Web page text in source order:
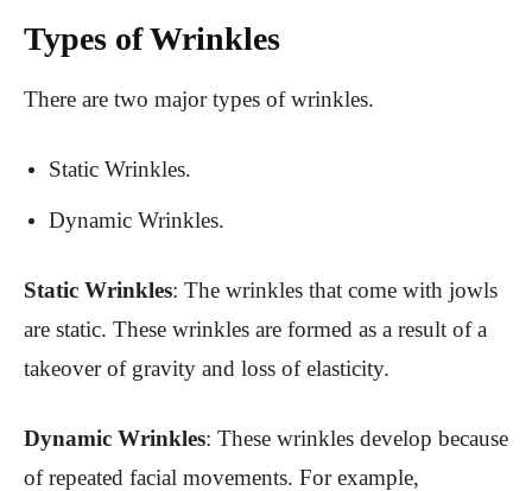
Types of Wrinkles
There are two major types of wrinkles.
Static Wrinkles.
Dynamic Wrinkles.
Static Wrinkles: The wrinkles that come with jowls
are static. These wrinkles are formed as a result of a
takeover of gravity and loss of elasticity.
Dynamic Wrinkles: These wrinkles develop because
of repeated facial movements. For example,